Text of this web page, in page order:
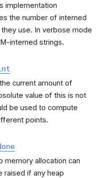
implementation
the number of interned
use. In verbose mode
interned strings.
current amount of
value of this is not
be used to compute
points.
memory allocation can
raised if any heap